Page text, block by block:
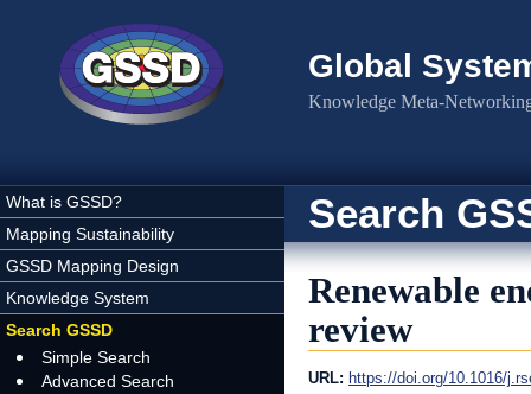
Global
Knowledge Meta-
What is GSSD?
Mapping Sustainability
GSSD Mapping Design
Knowledge System
Search GSSD
Simple Search
Advanced Search
Search
Renewable
review
URL: https://doi.org/10.1016/